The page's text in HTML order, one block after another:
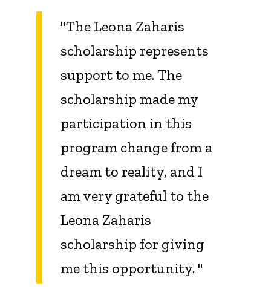
"The Leona Zaharis
scholarship represents
support to me. The
scholarship made my
participation in this
program change from a
dream to reality, and I
am very grateful to the
Leona Zaharis
scholarship for giving
me this opportunity. "